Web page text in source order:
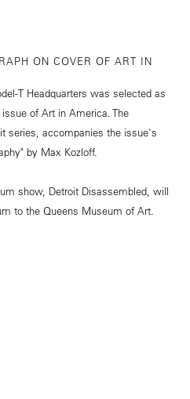
ON COVER OF ART IN
T Headquarters was selected as
of Art in America. The
series, accompanies the issue's
by Max Kozloff.
show, Detroit Disassembled, will
to the Queens Museum of Art.